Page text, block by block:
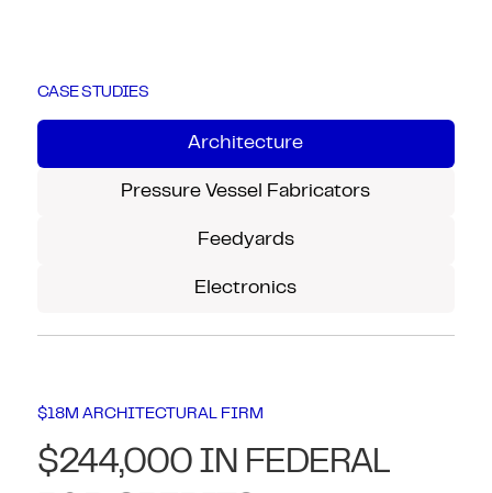
CASE STUDIES
Architecture
Pressure Vessel Fabricators
Feedyards
Electronics
$18M ARCHITECTURAL FIRM
$244,000 IN FEDERAL